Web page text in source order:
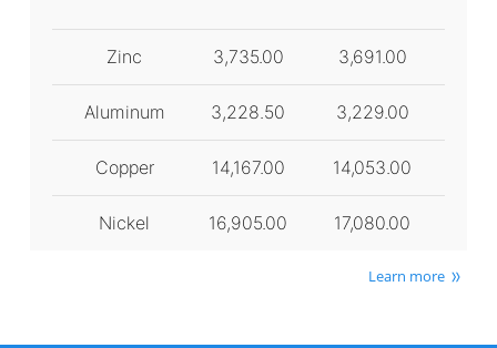
Zinc 3,735.00 3,691.00
Aluminum 3,228.50 3,229.00
Copper 14,167.00 14,053.00
Nickel 16,905.00 17,080.00
Learn more